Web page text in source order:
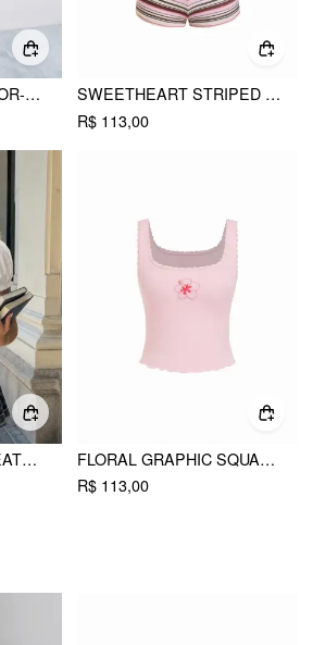
COTTON-BLEND COLOR-BLOCK PETER PAN COLLAR TOP & LOW RISE CAPRI PANTS SET
SWEETHEART STRIPED BOWKNOT LACE TRIM UNDERWIRE BIKINI SET
R$ 113,00
PLAID LOW RISE PLEATED MINI SKIRT WITH BUTTONS
FLORAL GRAPHIC SQUARE NECK LACE TRIM RHINESTONE SLIM CROP TANK TOP
R$ 113,00